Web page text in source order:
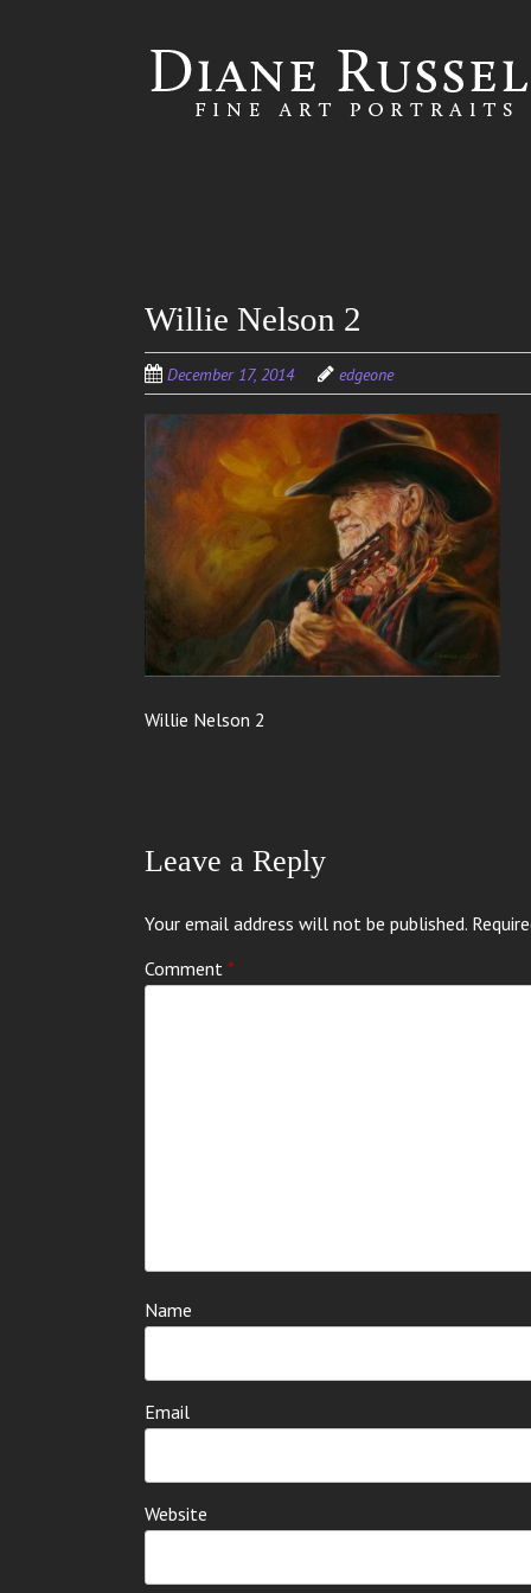
Willie Nelson 2
December 17, 2014 edgeone
Willie Nelson 2
Leave a Reply
Your email address will not be published.
Comment *
Name
Email
Website